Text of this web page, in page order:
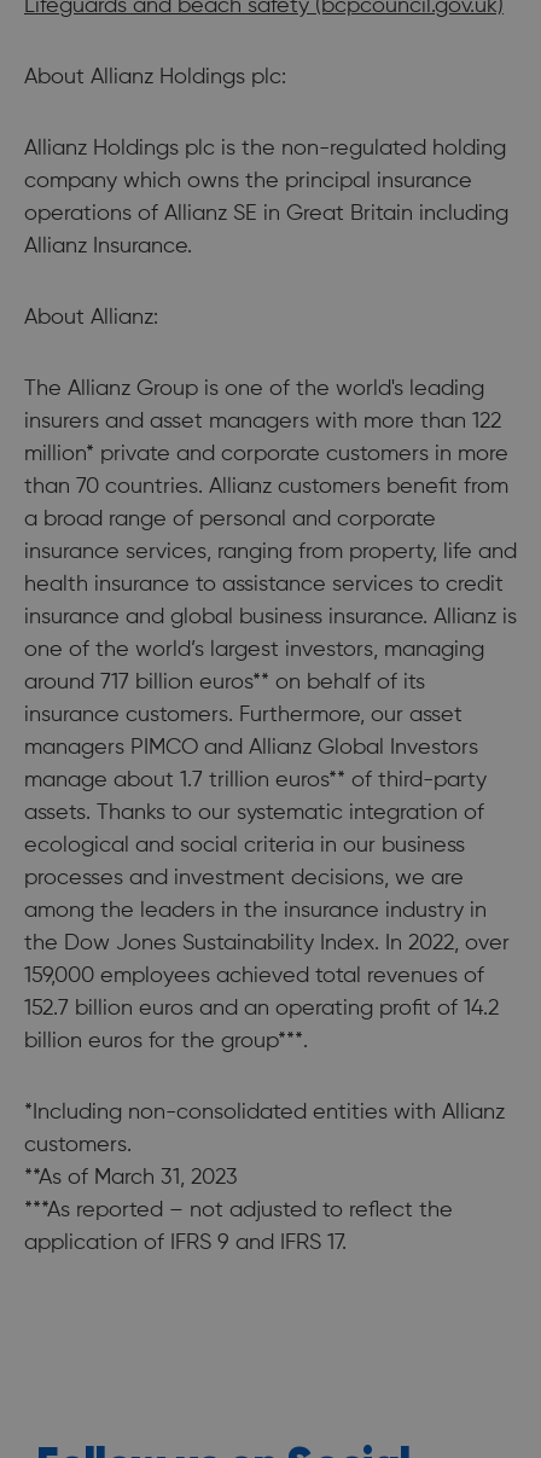
Lifeguards and beach safety (bcpcouncil.gov.uk)
About Allianz Holdings plc:
Allianz Holdings plc is the non-regulated holding
company which owns the principal insurance
operations of Allianz SE in Great Britain including
Allianz Insurance.
About Allianz:
The Allianz Group is one of the world's leading
insurers and asset managers with more than 122
million* private and corporate customers in more
than 70 countries. Allianz customers benefit from
a broad range of personal and corporate
insurance services, ranging from property, life and
health insurance to assistance services to credit
insurance and global business insurance. Allianz is
one of the world’s largest investors, managing
around 717 billion euros** on behalf of its
insurance customers. Furthermore, our asset
managers PIMCO and Allianz Global Investors
manage about 1.7 trillion euros** of third-party
assets. Thanks to our systematic integration of
ecological and social criteria in our business
processes and investment decisions, we are
among the leaders in the insurance industry in
the Dow Jones Sustainability Index. In 2022, over
159,000 employees achieved total revenues of
152.7 billion euros and an operating profit of 14.2
billion euros for the group***.
*Including non-consolidated entities with Allianz
customers.
**As of March 31, 2023
***As reported – not adjusted to reflect the
application of IFRS 9 and IFRS 17.